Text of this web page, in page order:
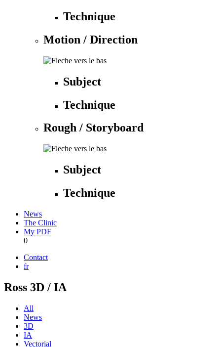
Technique
Motion / Direction
Subject
Technique
Rough / Storyboard
Subject
Technique
News
The Clinic
My PDF
0
Contact
fr
Ross 3D / IA
All
News
3D
IA
Vectorial